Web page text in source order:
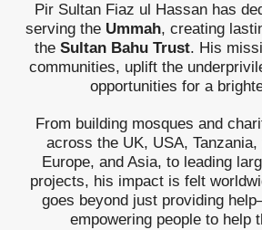
Pir Sultan Fiaz ul Hassan has
serving the Ummah, creating
the Sultan Bahu Trust. His
communities, uplift the
opportunities for a
From building mosques and
across the UK, USA, Tanzania,
Europe, and Asia, to leading
projects, his impact is felt
goes beyond just providing
empowering people to help